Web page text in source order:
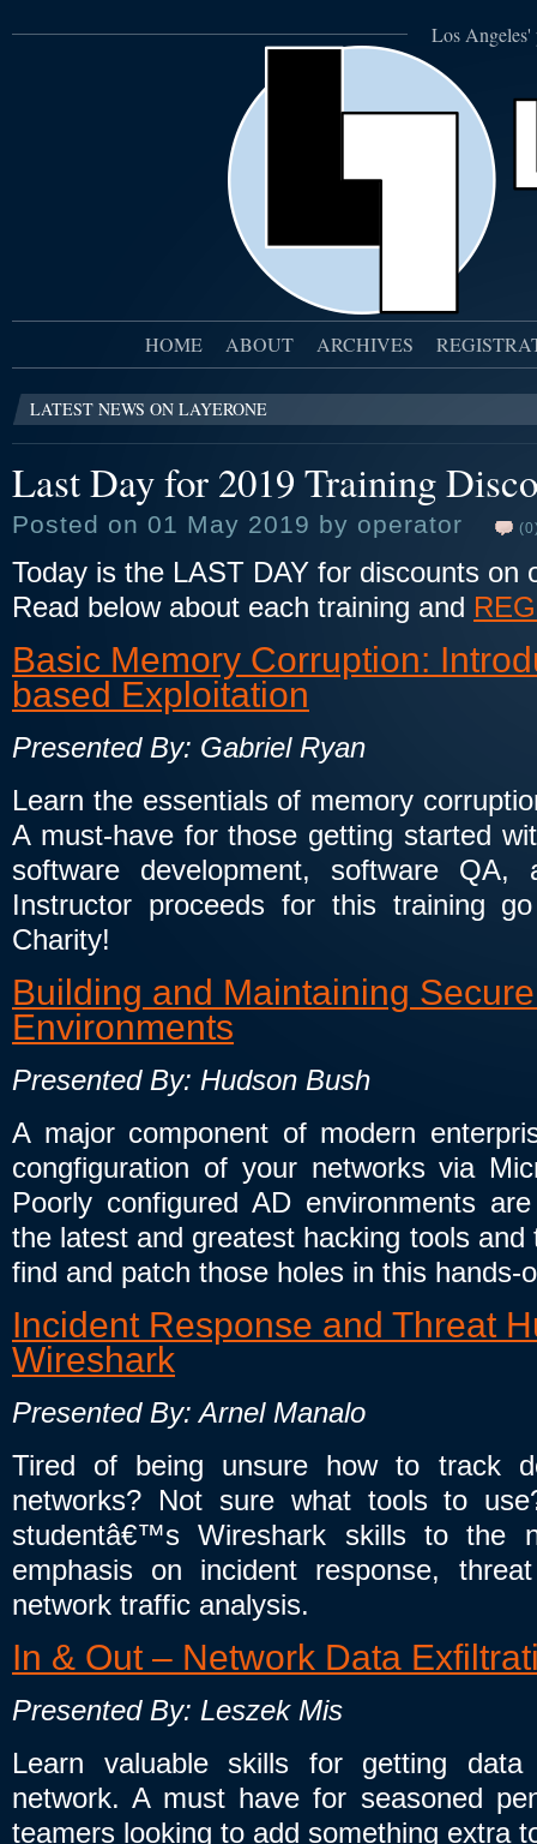
Los Angeles'
HOME ABOUT ARCHIVES
LATEST NEWS ON LAYERONE
Last Day for 2019 Training
Posted on 01 May 2019 by operator
Today is the LAST DAY for discounts on
Read below about each training and
Basic Memory Corruption:
based Exploitation
Presented By: Gabriel Ryan
Learn the essentials of memory
A must-have for those getting started
software development, software QA,
Instructor proceeds for this training
Charity!
Building and Maintaining
Environments
Presented By: Hudson Bush
A major component of modern
congfiguration of your networks via
Poorly configured AD environments
the latest and greatest hacking tools
find and patch those holes in this hands-
Incident Response and Threat
Wireshark
Presented By: Arnel Manalo
Tired of being unsure how to track
networks? Not sure what tools to
studentâ€™s Wireshark skills to the
emphasis on incident response,
network traffic analysis.
In & Out – Network Data
Presented By: Leszek Mis
Learn valuable skills for getting
network. A must have for seasoned
teamers looking to add something extra